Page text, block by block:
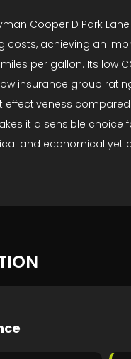
Cooper D Park
costs, achieving an
per gallon. Its low
insurance group
effectiveness
it a sensible choice
and economical yet